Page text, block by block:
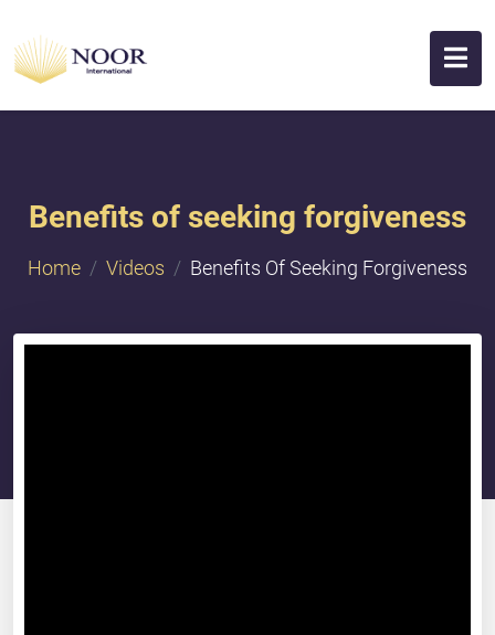
Benefits of seeking forgiveness
Home Videos Benefits Of Seeking Forgiveness